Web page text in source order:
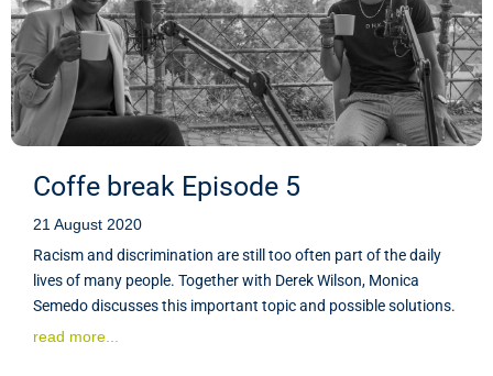
Coffe break Episode 5
21 August 2020
Racism and discrimination are still too often part of the daily
lives of many people. Together with Derek Wilson, Monica
Semedo discusses this important topic and possible solutions.
read more...